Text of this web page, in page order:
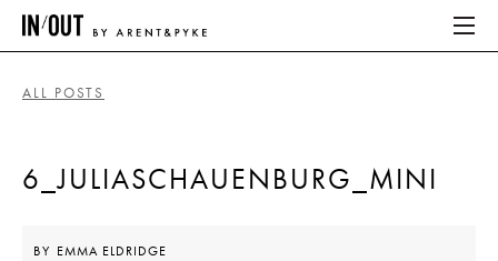
HOME
ALL POSTS
6_JULIASCHAUENBURG_MINI
BY EMMA ELDRIDGE